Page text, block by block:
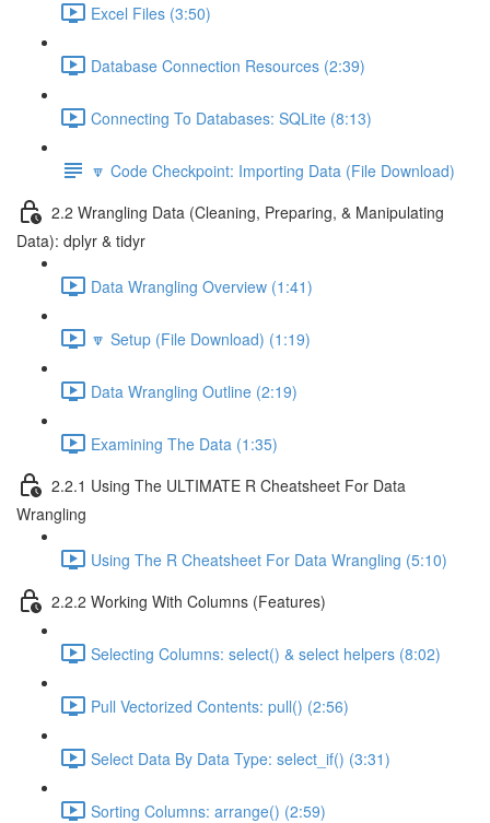
Excel Files (3:50)
Database Connection Resources (2:39)
Connecting To Databases: SQLite (8:13)
🔽 Code Checkpoint: Importing Data (File Download)
2.2 Wrangling Data (Cleaning, Preparing, & Manipulating
Data): dplyr & tidyr
Data Wrangling Overview (1:41)
🔽 Setup (File Download) (1:19)
Data Wrangling Outline (2:19)
Examining The Data (1:35)
2.2.1 Using The ULTIMATE R Cheatsheet For Data
Wrangling
Using The R Cheatsheet For Data Wrangling (5:10)
2.2.2 Working With Columns (Features)
Selecting Columns: select() & select helpers (8:02)
Pull Vectorized Contents: pull() (2:56)
Select Data By Data Type: select_if() (3:31)
Sorting Columns: arrange() (2:59)